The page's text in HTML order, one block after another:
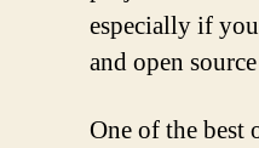
especially if
and open
One of the best